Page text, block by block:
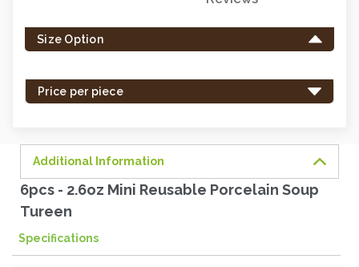
left
inSize Option
Price per piece
Additional Information
6pcs - 2.6oz Mini Reusable Porcelain Soup
Tureen
Specifications